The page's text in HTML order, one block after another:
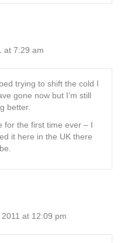
at 7:29 am
trying to shift the cold I
gone now but I’m still
better.
for the first time ever – I
it here in the UK there
at 12:09 pm